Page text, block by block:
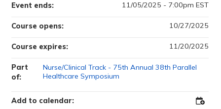
Course opens: 10/27/2025
Course expires: 11/20/2025
Event ends: 11/05/2025 - 7:00pm EST
Part
of:
Nurse/Clinical Track - 75th Annual 38th Parallel
Healthcare Symposium
Add to calendar: